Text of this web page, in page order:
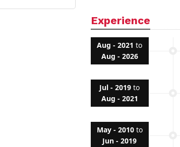
Experience
Aug - 2021 to
Aug - 2026
Jul - 2019 to
Aug - 2021
May - 2010to
Jun - 2019